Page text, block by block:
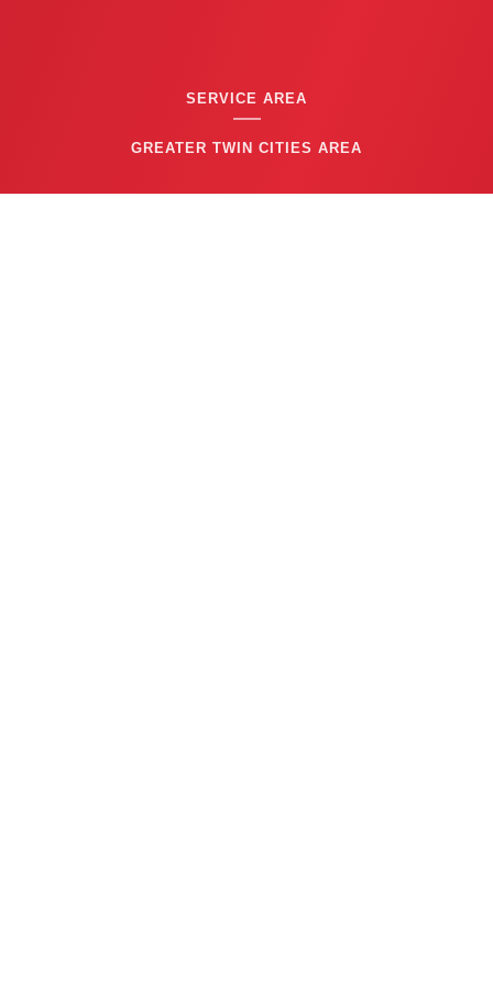
SERVICE AREA
GREATER TWIN CITIES AREA